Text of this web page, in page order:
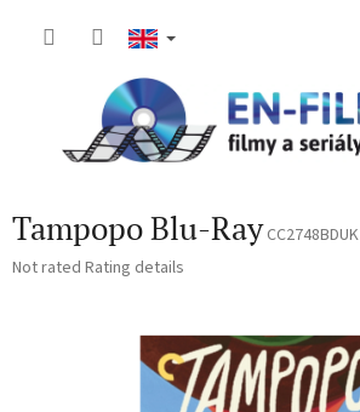
Tampopo Blu-Ray CC2748BDUK
The
Not rated Rating details